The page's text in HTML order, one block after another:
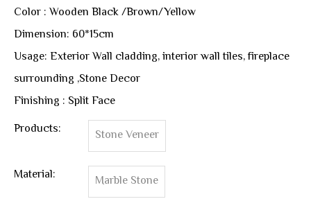
Color : Wooden Black /Brown/Yellow
Dimension: 60*15cm
Usage: Exterior Wall cladding, interior wall tiles, fireplace
surrounding ,Stone Decor
Finishing : Split Face
Products:
Stone Veneer
Material: Marble Stone